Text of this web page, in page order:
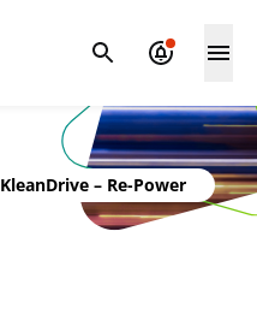
KleanDrive – Re-Power